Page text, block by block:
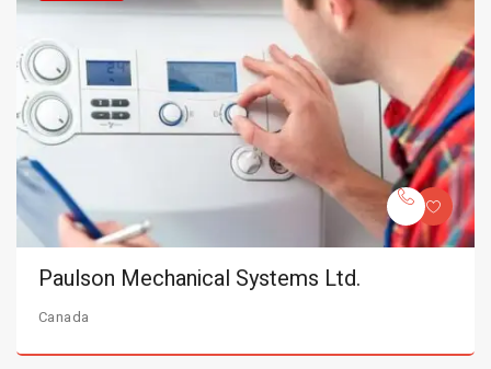
Paulson Mechanical Systems Ltd.
Canada